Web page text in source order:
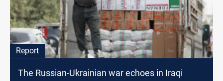
Report
The Russian-Ukrainian war echoes in Iraqi